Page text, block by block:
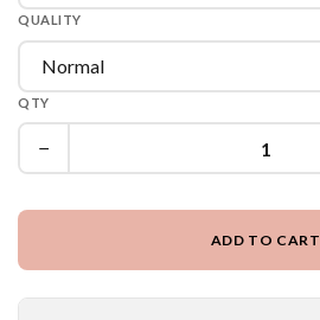
QUALITY
QTY
−
ADD TO CART